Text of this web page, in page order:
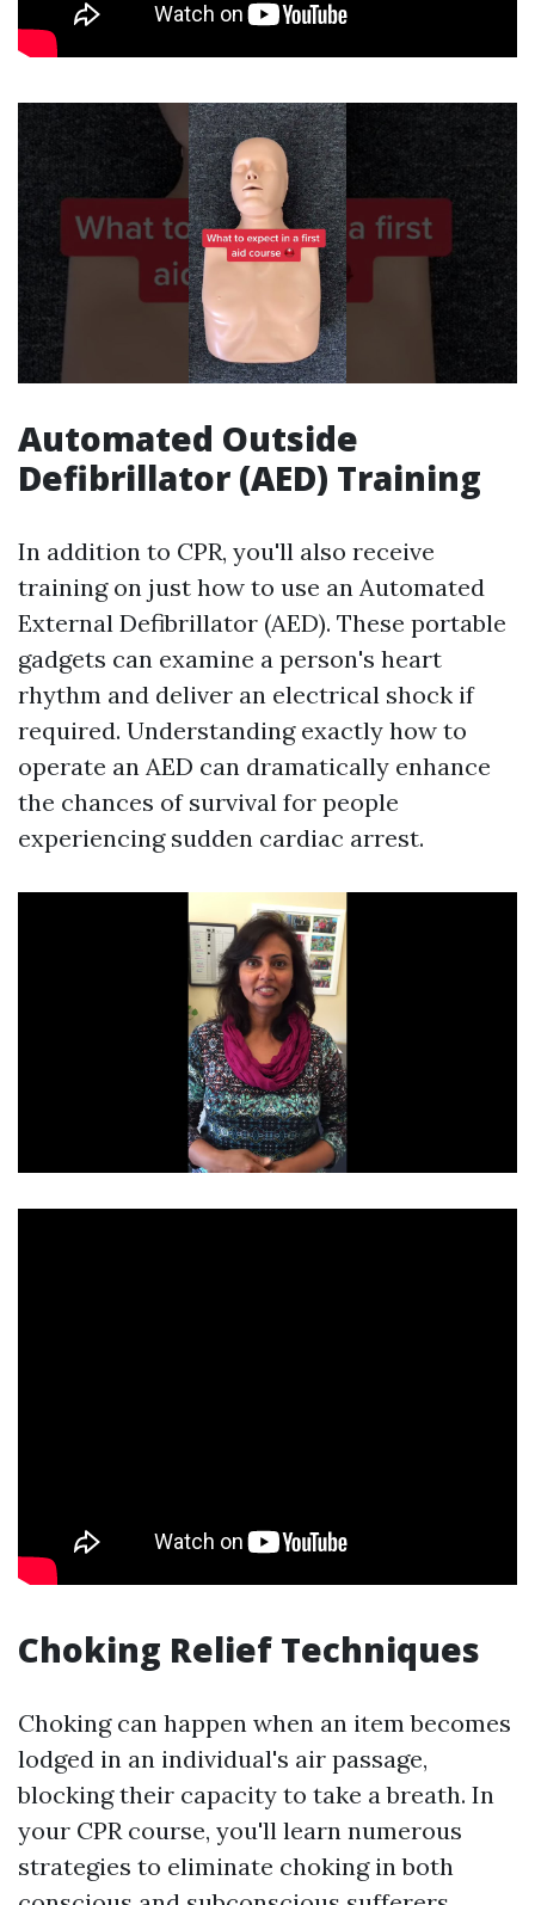
Automated Outside
Defibrillator (AED) Training
In addition to CPR, you'll also receive
training on just how to use an Automated
External Defibrillator (AED). These portable
gadgets can examine a person's heart
rhythm and deliver an electrical shock if
required. Understanding exactly how to
operate an AED can dramatically enhance
the chances of survival for people
experiencing sudden cardiac arrest.
Choking Relief Techniques
Choking can happen when an item becomes
lodged in an individual's air passage,
blocking their capacity to take a breath. In
your CPR course, you'll learn numerous
strategies to eliminate choking in both